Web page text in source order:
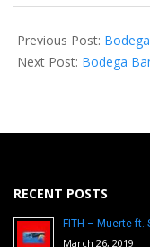
11-
12
Previous Post:
Next Post: Bodega
RECENT POSTS
FITH – Muerte ft.
March 26, 2019